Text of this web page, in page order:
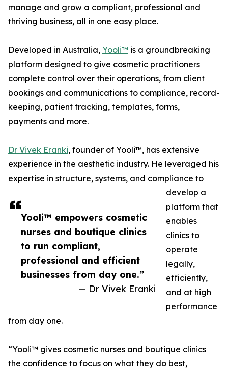
Yooli™ empowers cosmetic
nurses and boutique clinics
to run compliant,
professional and efficient
businesses from day one.”
— Dr Vivek Eranki
manage and grow a compliant, professional and
thriving business, all in one easy place.
Developed in Australia, Yooli™ is a groundbreaking
platform designed to give cosmetic practitioners
complete control over their operations, from client
bookings and communications to compliance, record-
keeping, patient tracking, templates, forms,
payments and more.
Dr Vivek Eranki, founder of Yooli™, has extensive
experience in the aesthetic industry. He leveraged his
expertise in structure, systems, and compliance to
develop a
platform that
enables
clinics to
operate
legally,
efficiently,
and at high
performance
from day one.
“Yooli™ gives cosmetic nurses and boutique clinics
the confidence to focus on what they do best,